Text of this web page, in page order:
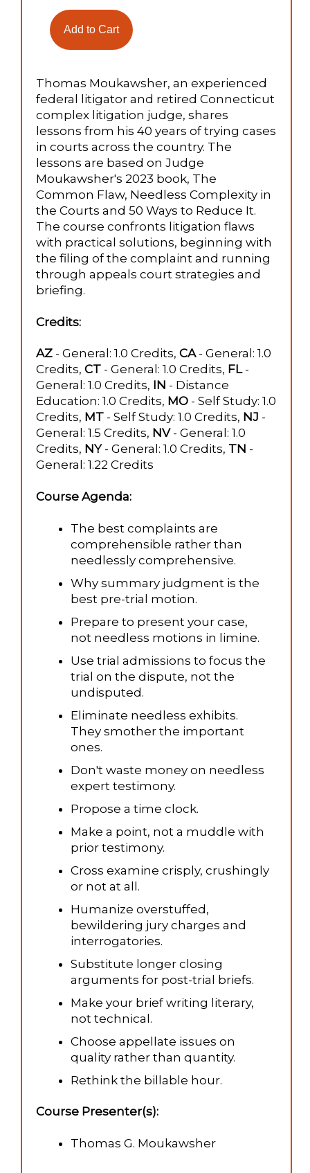
Thomas Moukawsher, an experienced
federal litigator and retired Connecticut
complex litigation judge, shares
lessons from his 40 years of trying cases
in courts across the country. The
lessons are based on Judge
Moukawsher's 2023 book, The
Common Flaw, Needless Complexity in
the Courts and 50 Ways to Reduce It.
The course confronts litigation flaws
with practical solutions, beginning with
the filing of the complaint and running
through appeals court strategies and
briefing.
Credits:
AZ - General: 1.0 Credits, CA- General: 1.0
Credits, CT - General: 1.0 Credits, FL-
General: 1.0 Credits, IN - Distance
Education: 1.0 Credits, MO - Self Study: 1.0
Credits, MT - Self Study: 1.0 Credits, NJ -
General: 1.5 Credits, NV- General: 1.0
Credits, NY- General: 1.0 Credits, TN -
General: 1.22 Credits
Course Agenda:
The best complaints are
comprehensible rather than
needlessly comprehensive.
Why summary judgment is the
best pre-trial motion.
Prepare to present your case,
not needless motions in limine.
Use trial admissions to focus the
trial on the dispute, not the
undisputed.
Eliminate needless exhibits.
They smother the important
ones.
Don't waste money on needless
expert testimony.
Propose a time clock.
Make a point, not a muddle with
prior testimony.
Cross examine crisply, crushingly
or not at all.
Humanize overstuffed,
bewildering jury charges and
interrogatories.
Substitute longer closing
arguments for post-trial briefs.
Make your brief writing literary,
not technical.
Choose appellate issues on
quality rather than quantity.
Rethink the billable hour.
Course Presenter(s):
Thomas G. Moukawsher